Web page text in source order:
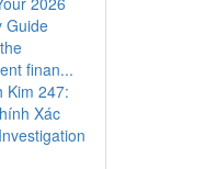
Guide
finan...
Kim 247:
Xác